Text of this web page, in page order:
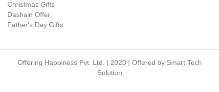
Christmas Gifts
Dashain Offer
Father's Day Gifts
Offering Happiness Pvt. Ltd. | 2020 | Offered by Smart Tech
Solution